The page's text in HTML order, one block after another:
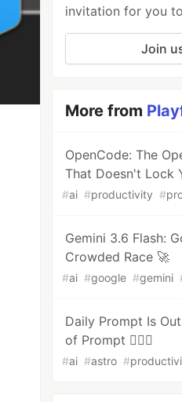
invitation for you
Join
More from
OpenCode: The
That Doesn't Lock
#ai #productivity #
Gemini 3.6 Flash:
Crowded Race 🚀
#ai #google #gemini
Daily Prompt Is
of Prompt 🧙🏻‍♂️
#ai #astro #